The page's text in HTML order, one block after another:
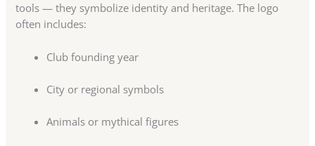
tools — they symbolize identity and heritage. The logo
often includes:
Club founding year
City or regional symbols
Animals or mythical figures